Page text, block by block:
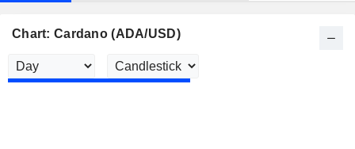
Chart: Cardano (ADA/USD)